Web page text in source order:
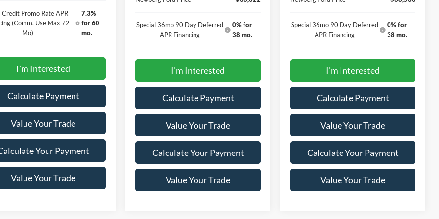
Credit Promo Rate APR
(Comm. Use Max 72-
Mo)
7.3%
for 60
mo.
I'm Interested
Calculate Payment
Value Your Trade
Your Payment
Value Your Trade
Special 36mo 90 Day Deferred
APR Financing
0% for
38 mo.
I'm Interested
Calculate Payment
Value Your Trade
Calculate Your Payment
Value Your Trade
Special 36mo 90 Day Deferred
APR Financing
0% for
38 mo.
I'm Interested
Calculate Payment
Value Your Trade
Calculate Your Payment
Value Your Trade